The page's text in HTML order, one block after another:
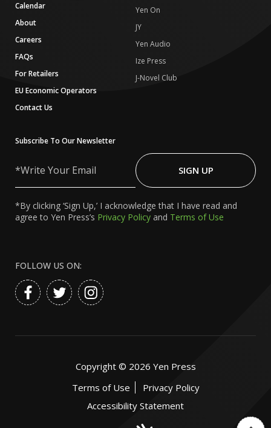
Calendar
About
Careers
FAQs
For Retailers
EU Economic Operators
Contact Us
Yen On
JY
Yen Audio
Ize Press
J-Novel Club
Subscribe To Our Newsletter
Your
SIGN UP
*By clicking ‘Sign Up,’ I acknowledge that I have read and
agree to Yen Press’s Privacy Policy and Terms of Use
FOLLOW US ON:
Copyright © 2026 Yen Press
Terms of Use
Privacy Policy
Accessibility Statement